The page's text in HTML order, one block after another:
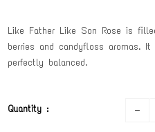
Like Father Like Son Rose is
berries and candyfloss aromas.
perfectly balanced.
Quantity : -